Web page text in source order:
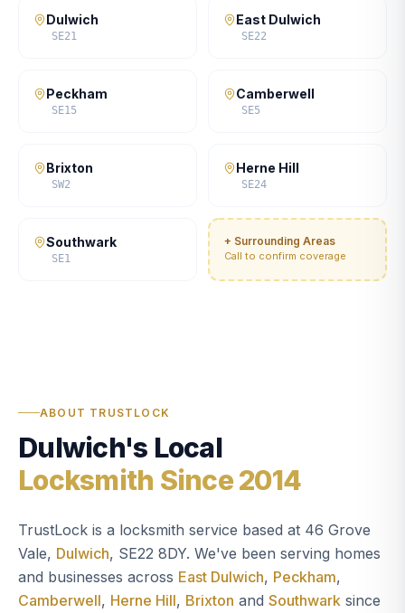
Dulwich
SE21
East Dulwich
SE22
Peckham
SE15
Camberwell
SE5
Brixton
SW2
Herne Hill
SE24
Southwark
SE1
+ Surrounding Areas
Call to confirm coverage
ABOUT TRUSTLOCK
Dulwich's Local
Locksmith Since 2014
TrustLock is a locksmith service based at 46 Grove
Vale, Dulwich, SE22 8DY. We've been serving homes
and businesses across East Dulwich, Peckham,
Camberwell, Herne Hill, Brixton and Southwark since